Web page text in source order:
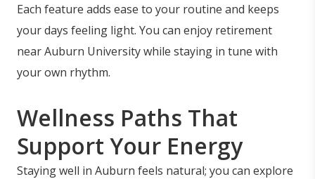
Each feature adds ease to your routine and keeps
your days feeling light. You can enjoy retirement
near Auburn University while staying in tune with
your own rhythm.
Wellness Paths That
Support Your Energy
Staying well in Auburn feels natural; you can explore